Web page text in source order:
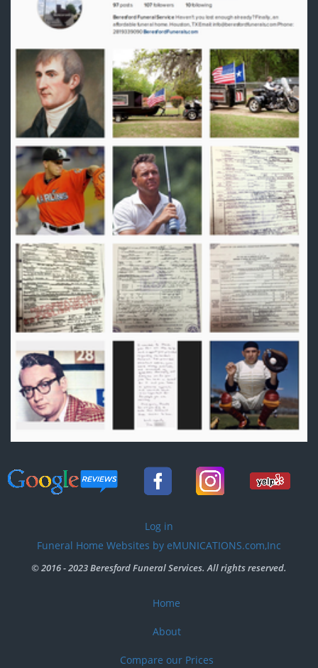
account
menu
Log in
Funeral Home Websites by eMUNICATIONS.com,Inc
© 2016 - 2023 Beresford Funeral Services. All rights reserved.
Home
About
Compare our Prices